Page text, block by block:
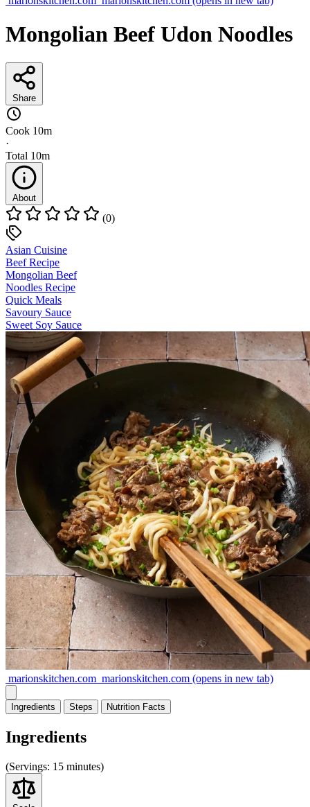
Mongolian Beef Udon Noodles
Share
Cook 10m
·
Total 10m
About
(0)
Asian Cuisine
Beef Recipe
Mongolian Beef
Noodles Recipe
Quick Meals
Savoury Sauce
Sweet Soy Sauce
marionskitchen.com marionskitchen.com (opens in new tab)
Ingredients Steps Nutrition Facts
Ingredients
(Servings: 15 minutes)